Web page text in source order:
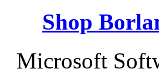
Shop
Microsoft